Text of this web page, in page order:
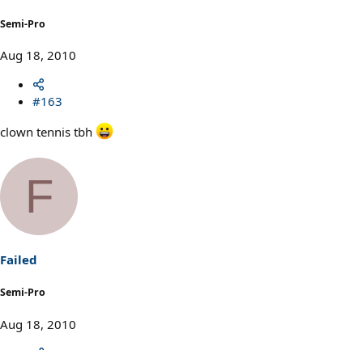
Semi-Pro
Aug 18, 2010
#163
clown tennis tbh
F
Failed
Semi-Pro
Aug 18, 2010